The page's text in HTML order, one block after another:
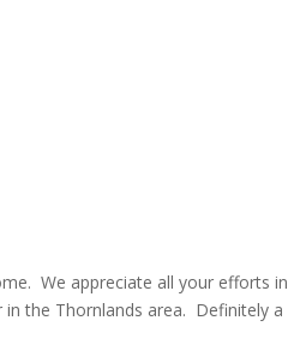
We appreciate all your efforts in
the Thornlands area. Definitely a